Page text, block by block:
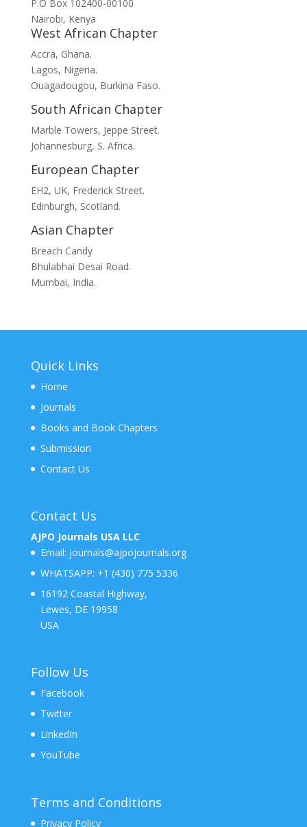
P.O Box 102400-00100
Nairobi, Kenya
West African Chapter
Accra, Ghana.
Lagos, Nigeria.
Ouagadougou, Burkina Faso.
South African Chapter
Marble Towers, Jeppe Street.
Johannesburg, S. Africa.
European Chapter
EH2, UK, Frederick Street.
Edinburgh, Scotland.
Asian Chapter
Breach Candy
Bhulabhai Desai Road.
Mumbai, India.
Quick Links
Home
Journals
Books and Book Chapters
Submission
Contact Us
Contact Us
AJPO Journals USA LLC
Email: journals@ajpojournals.org
WHATSAPP: +1 (430) 775 5336
16192 Coastal Highway,
Lewes, DE 19958
USA
Follow Us
Facebook
Twitter
LinkedIn
YouTube
Terms and Conditions
Privacy Policy